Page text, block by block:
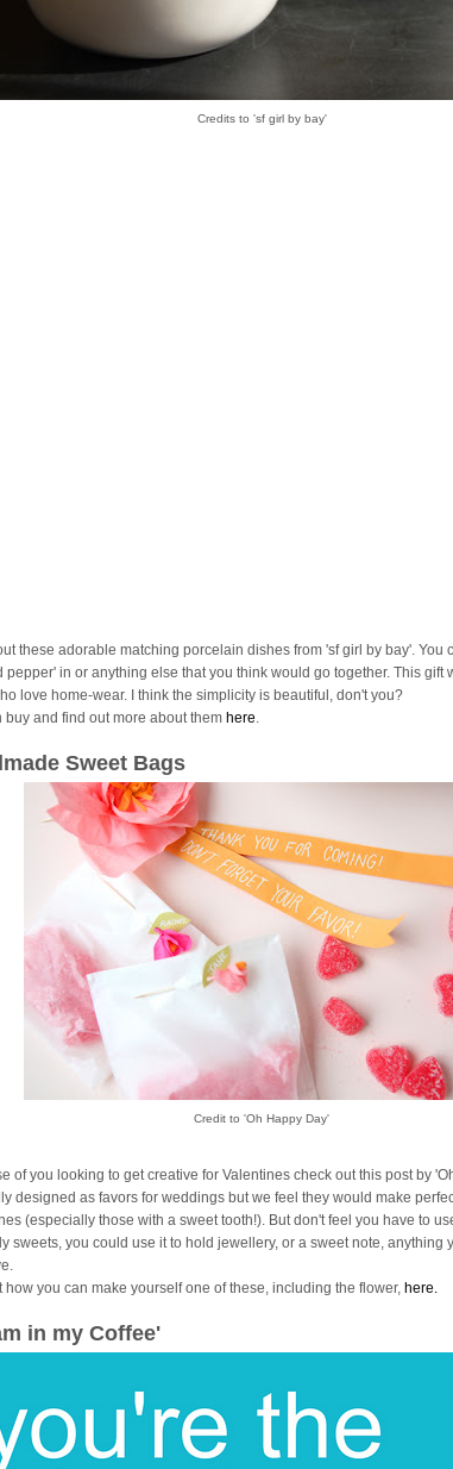
Credits to 'sf girl by bay'
these adorable matching porcelain dishes from 'sf girl by bay'. You
pepper' in or anything else that you think would go together. This gift
love home-wear. I think the simplicity is beautiful, don't you?
buy and find out more about them here.
Sweet Bags
Credit to 'Oh Happy Day'
of you looking to get creative for Valentines check out this post by
designed as favors for weddings but we feel they would make
(especially those with a sweet tooth!). But don't feel you have to
sweets, you could use it to hold jewellery, or a sweet note, anything
how you can make yourself one of these, including the flower, here.
in my Coffee'